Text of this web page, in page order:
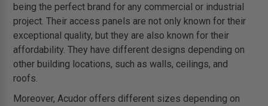
being the perfect brand for any commercial or industrial
project. Their access panels are not only known for their
exceptional quality, but they are also known for their
affordability. They have different designs depending on
other building locations, such as walls, ceilings, and
roofs.
Moreover, Acudor offers different sizes depending on